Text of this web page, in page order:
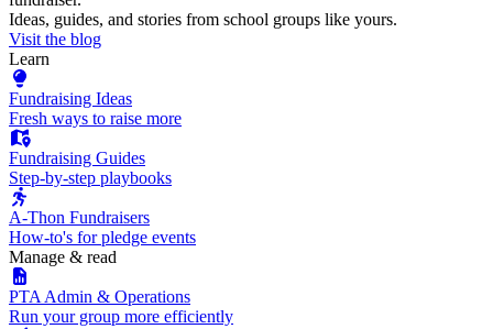
Ideas, guides, and stories from school groups like yours.
Visit the blog
Learn
Fundraising Ideas
Fresh ways to raise more
Fundraising Guides
Step-by-step playbooks
A-Thon Fundraisers
How-to's for pledge events
Manage & read
PTA Admin & Operations
Run your group more efficiently